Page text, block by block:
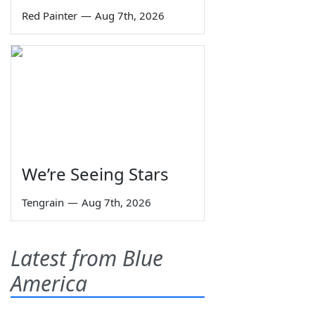
Red Painter — Aug 7th, 2026
We’re Seeing Stars
Tengrain — Aug 7th, 2026
Latest from Blue
America